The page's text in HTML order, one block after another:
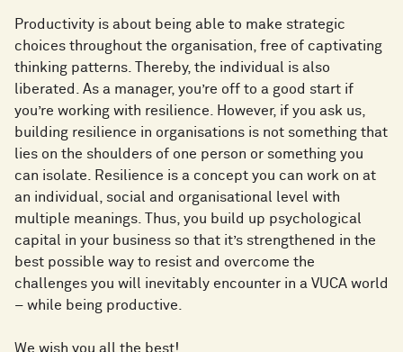
Productivity is about being able to make strategic
choices throughout the organisation, free of captivating
thinking patterns. Thereby, the individual is also
liberated. As a manager, you’re off to a good start if
you’re working with resilience. However, if you ask us,
building resilience in organisations is not something that
lies on the shoulders of one person or something you
can isolate. Resilience is a concept you can work on at
an individual, social and organisational level with
multiple meanings. Thus, you build up psychological
capital in your business so that it’s strengthened in the
best possible way to resist and overcome the
challenges you will inevitably encounter in a VUCA world
– while being productive.
We wish you all the best!